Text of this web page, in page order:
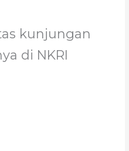
kunjungan
di NKRI